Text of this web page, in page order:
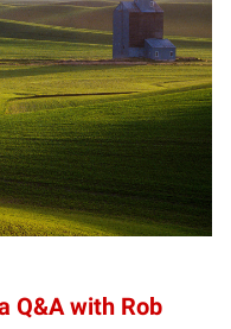
Q&A with Rob